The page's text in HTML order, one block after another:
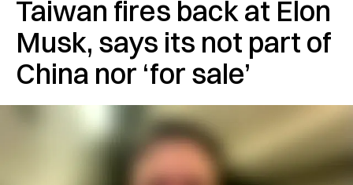
Taiwan fires back at Elon
Musk, says its not part of
China nor ‘for sale’